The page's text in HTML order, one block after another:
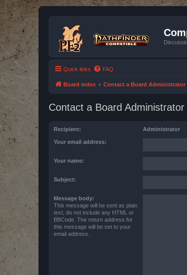
Quick links FAQ
Board index Contact a Board Administrator
Contact a Board Administrator
Recipient: Administrator
Your email address:
Your name:
Subject:
Message body:
This message will be sent as plain
text, do not include any HTML or
BBCode. The return address for
this message will be set to your
email address.